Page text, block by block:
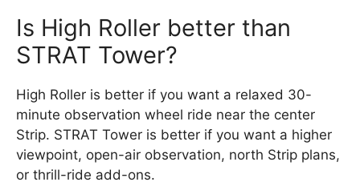
Is High Roller better than
STRAT Tower?
High Roller is better if you want a relaxed 30-
minute observation wheel ride near the center
Strip. STRAT Tower is better if you want a higher
viewpoint, open-air observation, north Strip plans,
or thrill-ride add-ons.